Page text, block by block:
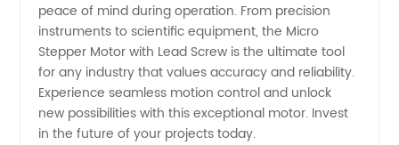
peace of mind during operation. From precision
instruments to scientific equipment, the Micro
Stepper Motor with Lead Screw is the ultimate tool
for any industry that values accuracy and reliability.
Experience seamless motion control and unlock
new possibilities with this exceptional motor. Invest
in the future of your projects today.